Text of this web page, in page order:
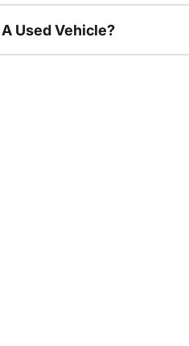
Used Vehicle?